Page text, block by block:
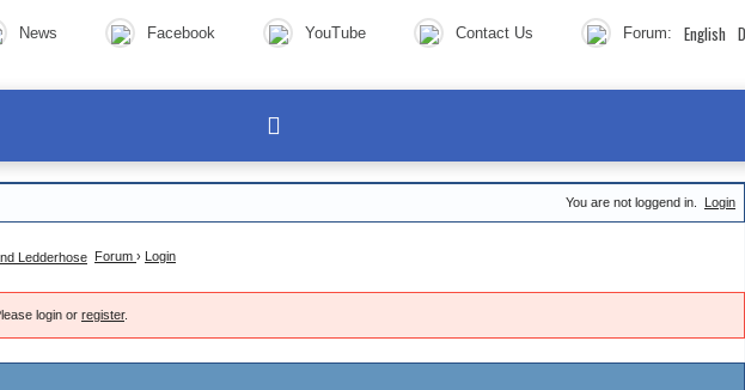
News Facebook YouTube Contact Us Forum: English
You are not loggend in. Login
Forum › Login
login or register.